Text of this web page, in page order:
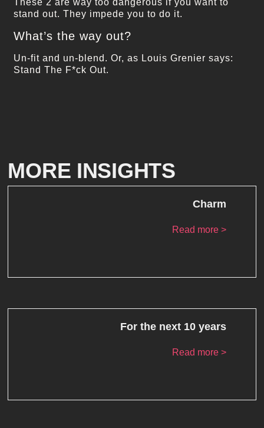
These 2 are way too dangerous if you want to
stand out. They impede you to do it.
What’s the way out?
Un-fit and un-blend. Or, as Louis Grenier says:
Stand The F*ck Out.
MORE INSIGHTS
Charm
Read more >
For the next 10 years
Read more >